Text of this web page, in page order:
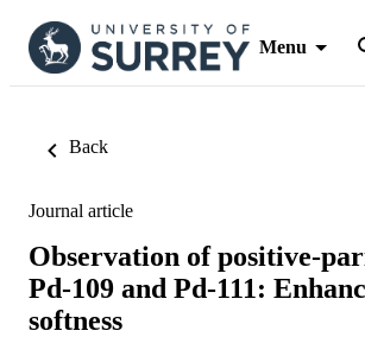
Menu
Back
Journal article
Observation of positive-
Pd-109 and Pd-111:
softness